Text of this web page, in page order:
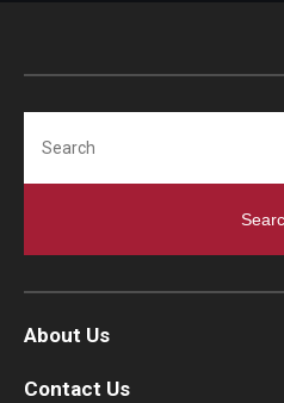
About Us
Contact Us